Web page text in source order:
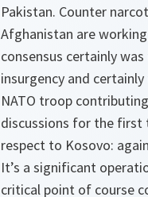
Pakistan. Counter
Afghanistan are
consensus certainly
insurgency and
NATO troop
discussions for the first
respect to Kosovo:
It’s a significant
critical point of course